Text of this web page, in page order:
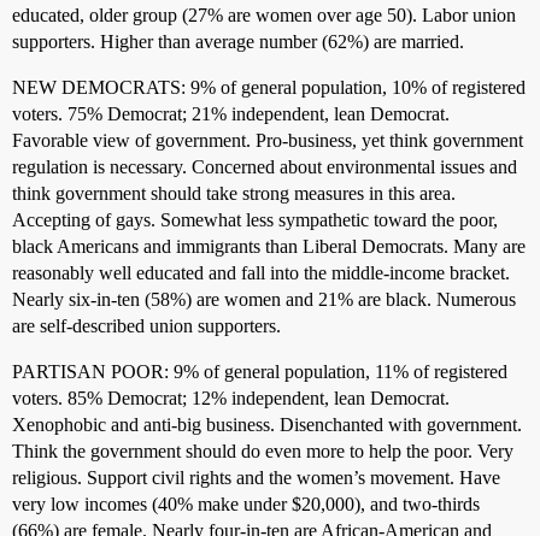
educated, older group (27% are women over age 50). Labor union
supporters. Higher than average number (62%) are married.
NEW DEMOCRATS: 9% of general population, 10% of registered
voters. 75% Democrat; 21% independent, lean Democrat.
Favorable view of government. Pro-business, yet think government
regulation is necessary. Concerned about environmental issues and
think government should take strong measures in this area.
Accepting of gays. Somewhat less sympathetic toward the poor,
black Americans and immigrants than Liberal Democrats. Many are
reasonably well educated and fall into the middle-income bracket.
Nearly six-in-ten (58%) are women and 21% are black. Numerous
are self-described union supporters.
PARTISAN POOR: 9% of general population, 11% of registered
voters. 85% Democrat; 12% independent, lean Democrat.
Xenophobic and anti-big business. Disenchanted with government.
Think the government should do even more to help the poor. Very
religious. Support civil rights and the women’s movement. Have
very low incomes (40% make under $20,000), and two-thirds
(66%) are female. Nearly four-in-ten are African-American and